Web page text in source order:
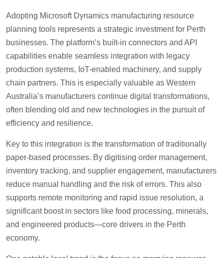
Adopting Microsoft Dynamics manufacturing resource
planning tools represents a strategic investment for Perth
businesses. The platform’s built-in connectors and API
capabilities enable seamless integration with legacy
production systems, IoT-enabled machinery, and supply
chain partners. This is especially valuable as Western
Australia’s manufacturers continue digital transformations,
often blending old and new technologies in the pursuit of
efficiency and resilience.
Key to this integration is the transformation of traditionally
paper-based processes. By digitising order management,
inventory tracking, and supplier engagement, manufacturers
reduce manual handling and the risk of errors. This also
supports remote monitoring and rapid issue resolution, a
significant boost in sectors like food processing, minerals,
and engineered products—core drivers in the Perth
economy.